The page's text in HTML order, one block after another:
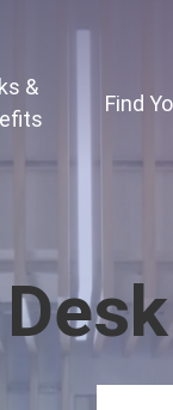
&
Find